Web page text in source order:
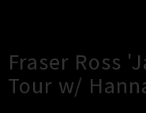
Fraser Ross
Tour w/